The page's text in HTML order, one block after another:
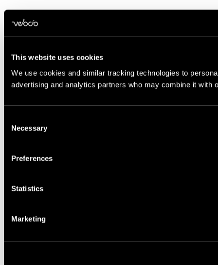
This website uses cookies
We use cookies and similar tracking technologies to
advertising and analytics partners who may combine it with
Selection
Necessary
Preferences
Statistics
Marketing